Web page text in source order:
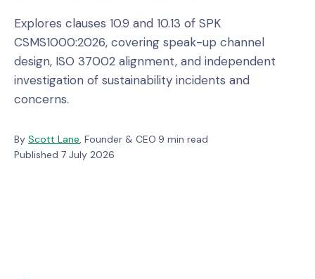
Explores clauses 10.9 and 10.13 of SPK
CSMS1000:2026, covering speak-up channel
design, ISO 37002 alignment, and independent
investigation of sustainability incidents and
concerns.
By Scott Lane, Founder & CEO·9 min read·
Published 7 July 2026